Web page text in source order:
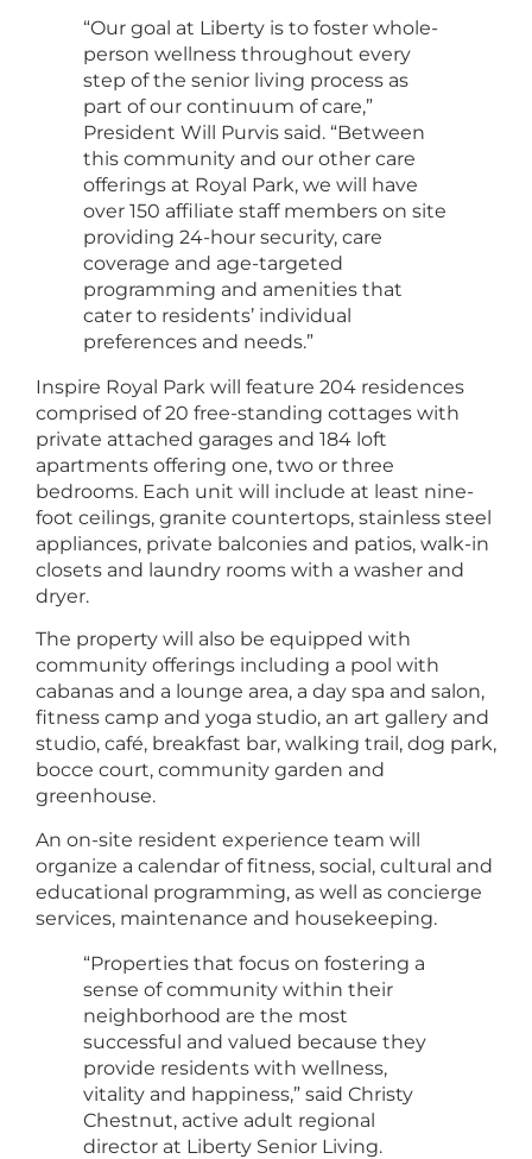
“Our goal at Liberty is to foster whole-
person wellness throughout every
step of the senior living process as
part of our continuum of care,”
President Will Purvis said. “Between
this community and our other care
offerings at Royal Park, we will have
over 150 affiliate staff members on site
providing 24-hour security, care
coverage and age-targeted
programming and amenities that
cater to residents’ individual
preferences and needs.”
Inspire Royal Park will feature 204 residences
comprised of 20 free-standing cottages with
private attached garages and 184 loft
apartments offering one, two or three
bedrooms. Each unit will include at least nine-
foot ceilings, granite countertops, stainless steel
appliances, private balconies and patios, walk-in
closets and laundry rooms with a washer and
dryer.
The property will also be equipped with
community offerings including a pool with
cabanas and a lounge area, a day spa and salon,
fitness camp and yoga studio, an art gallery and
studio, café, breakfast bar, walking trail, dog park,
bocce court, community garden and
greenhouse.
An on-site resident experience team will
organize a calendar of fitness, social, cultural and
educational programming, as well as concierge
services, maintenance and housekeeping.
“Properties that focus on fostering a
sense of community within their
neighborhood are the most
successful and valued because they
provide residents with wellness,
vitality and happiness,” said Christy
Chestnut, active adult regional
director at Liberty Senior Living.